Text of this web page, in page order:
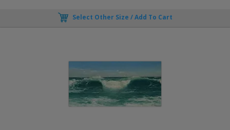
Select Other Size / Add To Cart